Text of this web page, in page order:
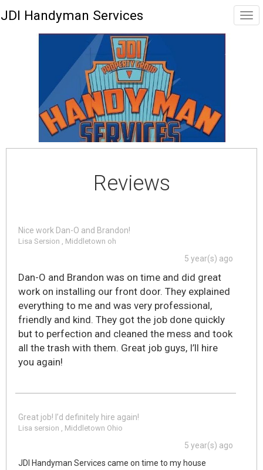
JDI Handyman Services
Reviews
Nice work Dan-O and Brandon!
Lisa Sersion , Middletown oh
5 year(s) ago
Dan-O and Brandon was on time and did great
work on installing our front door. They explained
everything to me and was very professional,
friendly and kind. They got the job done quickly
but to perfection and cleaned the mess and took
all the trash with them. Great job guys, I’ll hire
you again!
Great job! I’d definitely hire again!
Lisa sersion , Middletown Ohio
5 year(s) ago
JDI Handyman Services came on time to my house